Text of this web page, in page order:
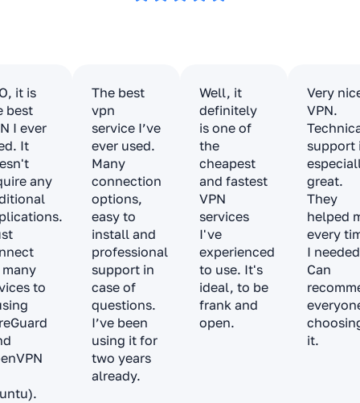
it is
best
I ever
It
any
to
The best
vpn
service I’ve
ever used.
Many
connection
options,
easy to
install and
professional
support in
case of
questions.
I’ve been
using it for
two years
already.
Well, it
definitely
is one of
the
cheapest
and fastest
VPN
services
I've
experienced
to use. It's
ideal, to be
frank and
open.
Very
VPN.
support
great.
They
helped
every
I
Can
it.